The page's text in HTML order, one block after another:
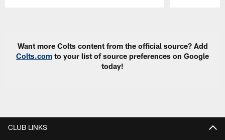
Want more Colts content from the official source? Add
Colts.com to your list of source preferences on Google
today!
CLUB LINKS